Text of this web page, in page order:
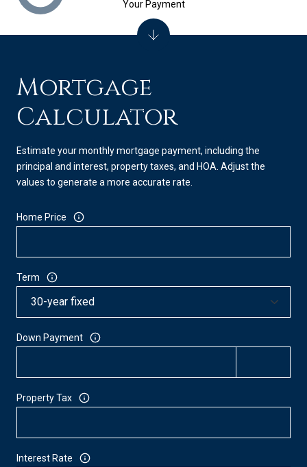
Mortgage
Calculator
Estimate your monthly mortgage payment, including the
principal and interest, property taxes, and HOA. Adjust the
values to generate a more accurate rate.
Home Price
Term
Down Payment
Property Tax
Interest Rate
Your Payment